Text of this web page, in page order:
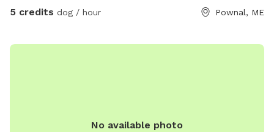
5 credits dog / hour Pownal, ME
No available photo